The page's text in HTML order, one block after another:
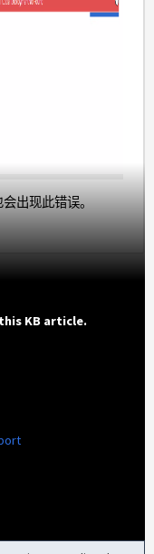
出现此错误。
KB article.